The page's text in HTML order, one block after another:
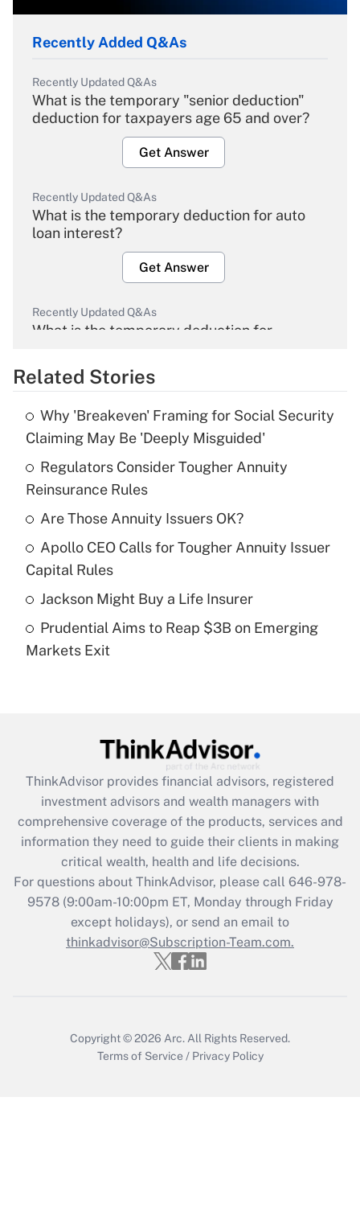
Recently Added Q&As
Recently Updated Q&As
What is the temporary "senior deduction"
deduction for taxpayers age 65 and over?
Get Answer
Recently Updated Q&As
What is the temporary deduction for auto
loan interest?
Get Answer
Recently Updated Q&As
What is the temporary deduction for
Get Answer
Recently Updated Q&As
What is the temporary deduction for tip
income?
Get Answer
Recently Updated Q&As
What is a high deductible health plan for
purposes of an HSA?
Recently Updated Q&As
Get Answer
Recently Updated Q&As
What is the CARES Act employee
retention tax credit that was available
during 2020 and 2021?
Get Answer
Recently Updated Q&As
Who must file a return?
Related Stories
Why 'Breakeven' Framing for Social Security
Claiming May Be 'Deeply Misguided'
Regulators Consider Tougher Annuity
Reinsurance Rules
Are Those Annuity Issuers OK?
Apollo CEO Calls for Tougher Annuity Issuer
Capital Rules
Jackson Might Buy a Life Insurer
Prudential Aims to Reap $3B on Emerging
Markets Exit
ThinkAdvisor provides financial advisors, registered
investment advisors and wealth managers with
comprehensive coverage of the products, services and
information they need to guide their clients in making
critical wealth, health and life decisions.
For questions about ThinkAdvisor, please call 646-978-
9578(9:00am-10:00pm ET, Monday through Friday
except holidays), or send an email to
thinkadvisor@Subscription-Team.com.
Copyright © 2026 Arc. All Rights Reserved.
Terms of Service / Privacy Policy